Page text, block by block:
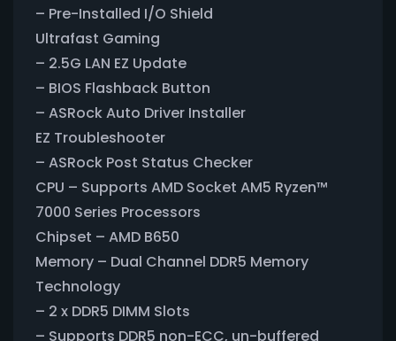
– Pre-Installed I/O Shield
Ultrafast Gaming
– 2.5G LAN EZ Update
– BIOS Flashback Button
– ASRock Auto Driver Installer
EZ Troubleshooter
– ASRock Post Status Checker
CPU – Supports AMD Socket AM5 Ryzen™
7000 Series Processors
Chipset – AMD B650
Memory – Dual Channel DDR5 Memory
Technology
– 2 x DDR5 DIMM Slots
– Supports DDR5 non-ECC, un-buffered